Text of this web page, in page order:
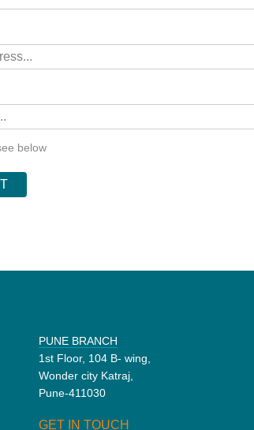
below
PUNE BRANCH
1st Floor, 104 B- wing,
Wonder city Katraj,
Pune-411030
GET IN TOUCH